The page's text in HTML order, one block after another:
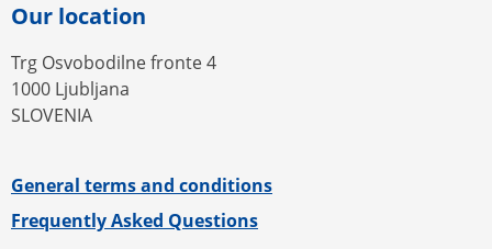
Our location
Trg Osvobodilne fronte 4
1000 Ljubljana
SLOVENIA
General terms and conditions
Frequently Asked Questions